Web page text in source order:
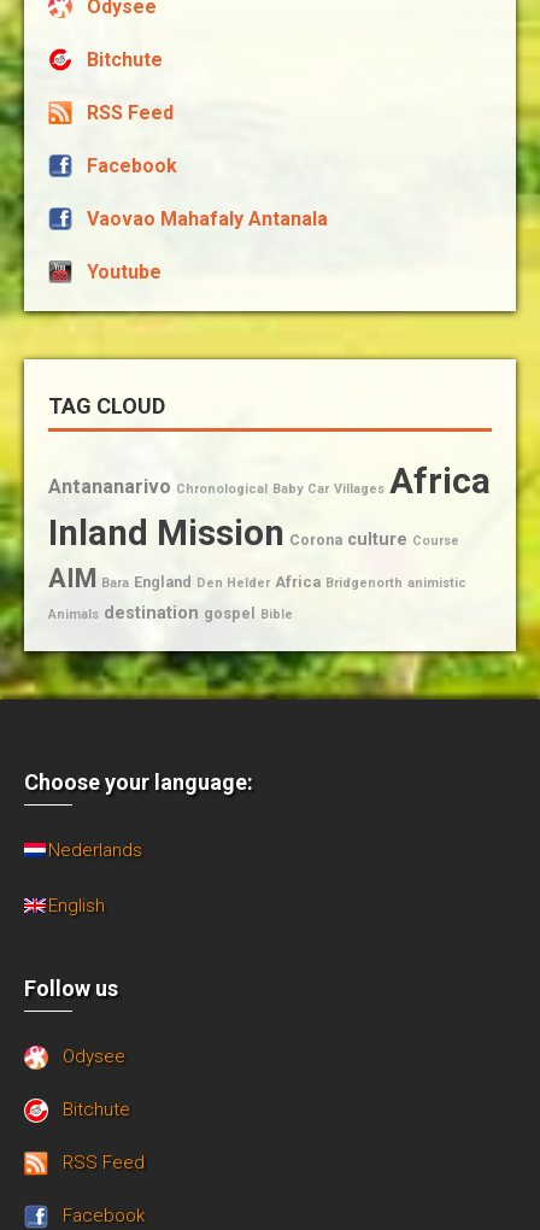
Odysee
Bitchute
RSS Feed
Facebook
Vaovao Mahafaly Antanala
Youtube
TAG CLOUD
Antananarivo Chronological Baby Car Villages Africa
Inland Mission Corona culture Course
AIM Bara England Den Helder Africa Bridgenorth animistic
Animals destination gospel Bible
Choose your language:
Nederlands
English
Follow us
Odysee
Bitchute
RSS Feed
Facebook